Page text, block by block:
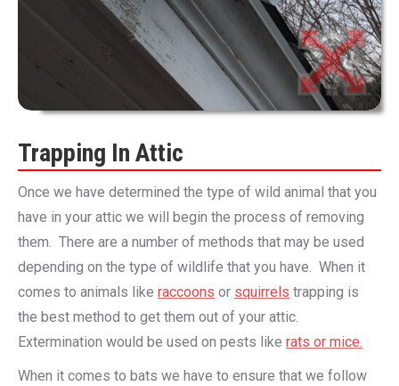
Trapping In Attic
Once we have determined the type of wild animal that you
have in your attic we will begin the process of removing
them. There are a number of methods that may be used
depending on the type of wildlife that you have. When it
comes to animals like raccoons or squirrels trapping is
the best method to get them out of your attic.
Extermination would be used on pests like rats or mice.
When it comes to bats we have to ensure that we follow